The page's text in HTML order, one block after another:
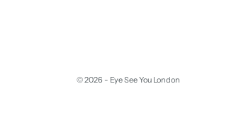
© 2026 - Eye See You London